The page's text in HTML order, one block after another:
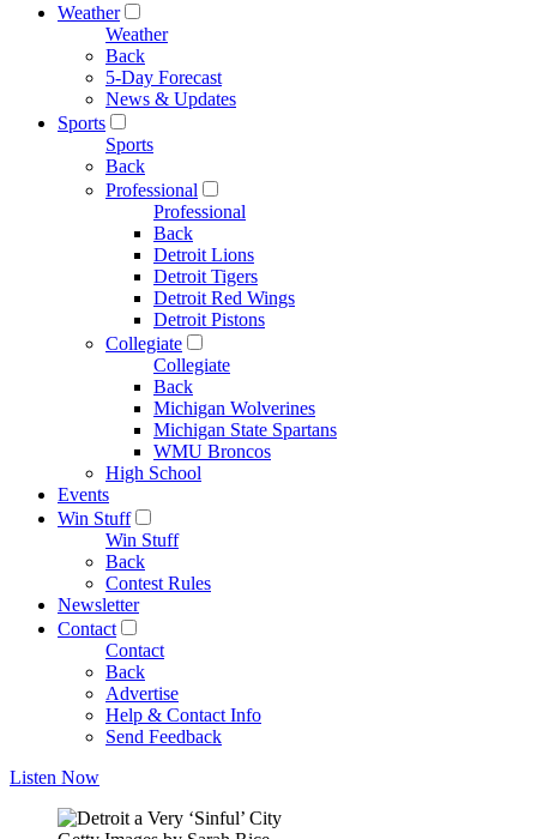
Weather
Weather
Back
5-Day Forecast
News & Updates
Sports
Sports
Back
Professional
Professional
Back
Detroit Lions
Detroit Tigers
Detroit Red Wings
Detroit Pistons
Collegiate
Collegiate
Back
Michigan Wolverines
Michigan State Spartans
WMU Broncos
High School
Events
Win Stuff
Win Stuff
Back
Contest Rules
Newsletter
Contact
Contact
Back
Advertise
Help & Contact Info
Send Feedback
Listen Now